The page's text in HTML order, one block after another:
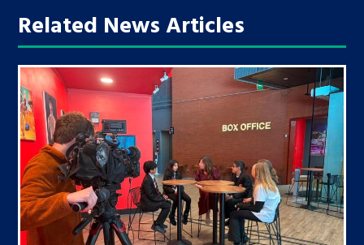
Related News Articles